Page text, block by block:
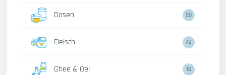
Dosen 50
Fleisch 42
Ghee & Oel 18